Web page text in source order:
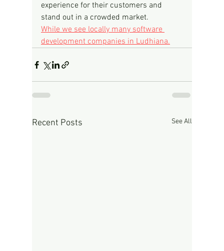
experience for their customers and
stand out in a crowded market.
While we see locally many software
development companies in Ludhiana.
Recent Posts See All